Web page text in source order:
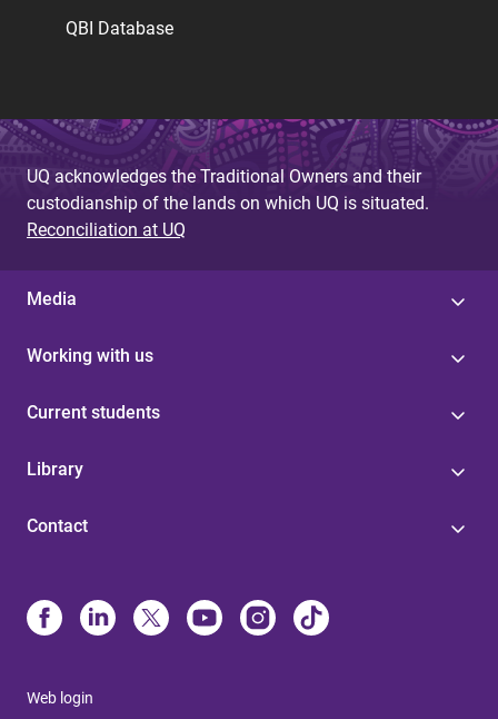
QBI Database
UQ acknowledges the Traditional Owners and their
custodianship of the lands on which UQ is situated.
Reconciliation at UQ
Media
Working with us
Current students
Library
Contact
Web login